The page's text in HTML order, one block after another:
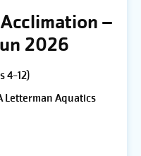
–
2026
4-12)
Letterman Aquatics